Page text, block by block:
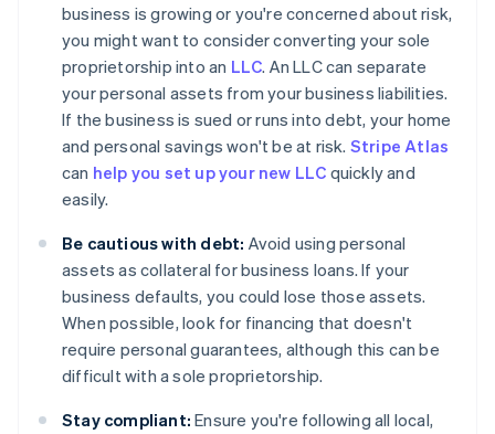
business is growing or you're concerned about risk,
you might want to consider converting your sole
proprietorship into an LLC. An LLC can separate
your personal assets from your business liabilities.
If the business is sued or runs into debt, your home
and personal savings won't be at risk. Stripe Atlas
can help you set up your new LLC quickly and
easily.
Be cautious with debt: Avoid using personal
assets as collateral for business loans. If your
business defaults, you could lose those assets.
When possible, look for financing that doesn't
require personal guarantees, although this can be
difficult with a sole proprietorship.
Stay compliant: Ensure you're following all local,